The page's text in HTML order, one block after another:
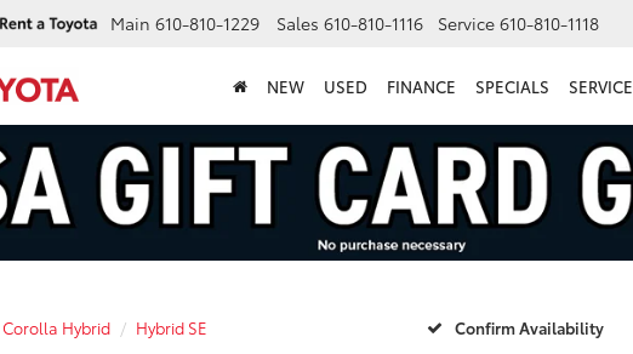
Main 610-810-1229 Sales 610-810-1116 Service 610-810-1118
NEW USED FINANCE SPECIALS SERVICE
Corolla Hybrid Hybrid SE Confirm Availability